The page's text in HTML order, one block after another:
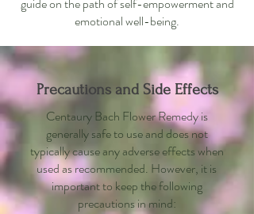
emotional well-being.
Precautions and Side Effects
Centaury Bach Flower Remedy is
generally safe to use and does not
typically cause any adverse effects when
used as recommended. However, it is
important to keep the following
precautions in mind: